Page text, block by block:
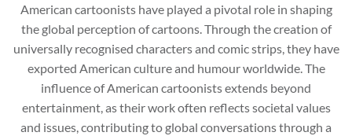
American cartoonists have played a pivotal role in shaping
the global perception of cartoons. Through the creation of
universally recognised characters and comic strips, they have
exported American culture and humour worldwide. The
influence of American cartoonists extends beyond
entertainment, as their work often reflects societal values
and issues, contributing to global conversations through a